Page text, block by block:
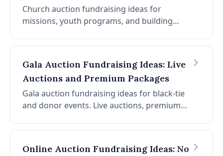
Church auction fundraising ideas for
missions, youth programs, and building
donated services, and promotion within the
Gala Auction Fundraising Ideas: Live
Auctions and Premium Packages
Gala auction fundraising ideas for black-tie
and donor events. Live auctions, premium
recognition strategies.
Online Auction Fundraising Ideas: No